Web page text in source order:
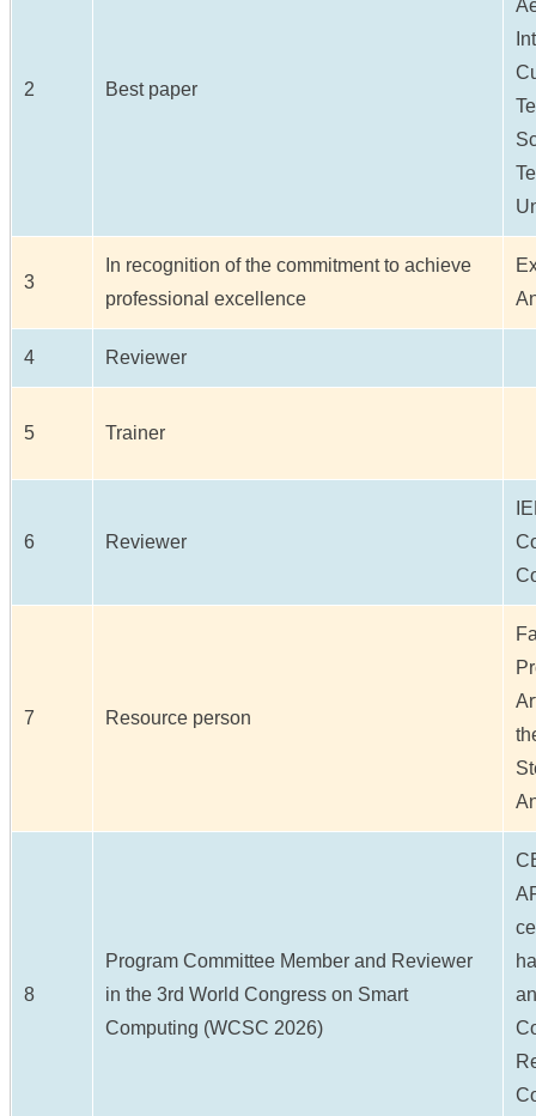
2 Best paper
3
In recognition of the commitment to achieve
professional excellence
4 Reviewer
5 Trainer
6 Reviewer
7 Resource person
8
Program Committee Member and Reviewer
in the 3rd World Congress on Smart
Computing (WCSC 2026)